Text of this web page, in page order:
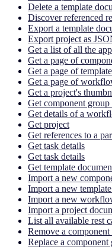
Delete a template
Discover referenced
Export a template
Export project as
Get a list of all the
Get a page of
Get a page of
Get a page of
Get a project's
Get component group
Get details of a
Get project
Get references to a
Get task details
Get task details
Get template
Import a new
Import a new
Import a new
Import a project
List all available rest
Remove a
Replace a